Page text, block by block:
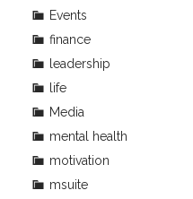
Events
finance
leadership
life
Media
mental health
motivation
msuite